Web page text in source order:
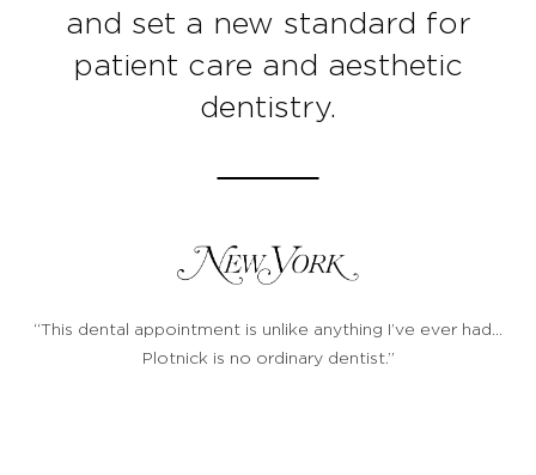
and set a new standard for
patient care and aesthetic
dentistry.
“This dental appointment is unlike anything I’ve ever had…
Plotnick is no ordinary dentist.”